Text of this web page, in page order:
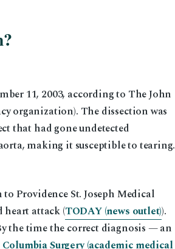
11, 2003, according to The John
organization). The dissection was
that had gone undetected
making it susceptible to tearing.
Providence St. Joseph Medical
heart attack (TODAY (news outlet)).
the time the correct diagnosis — an
Columbia Surgery (academic medical